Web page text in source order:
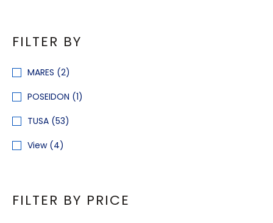
FILTER BY
MARES (2)
POSEIDON (1)
TUSA (53)
View (4)
FILTER BY PRICE